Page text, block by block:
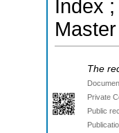
Index
The
Private
Public